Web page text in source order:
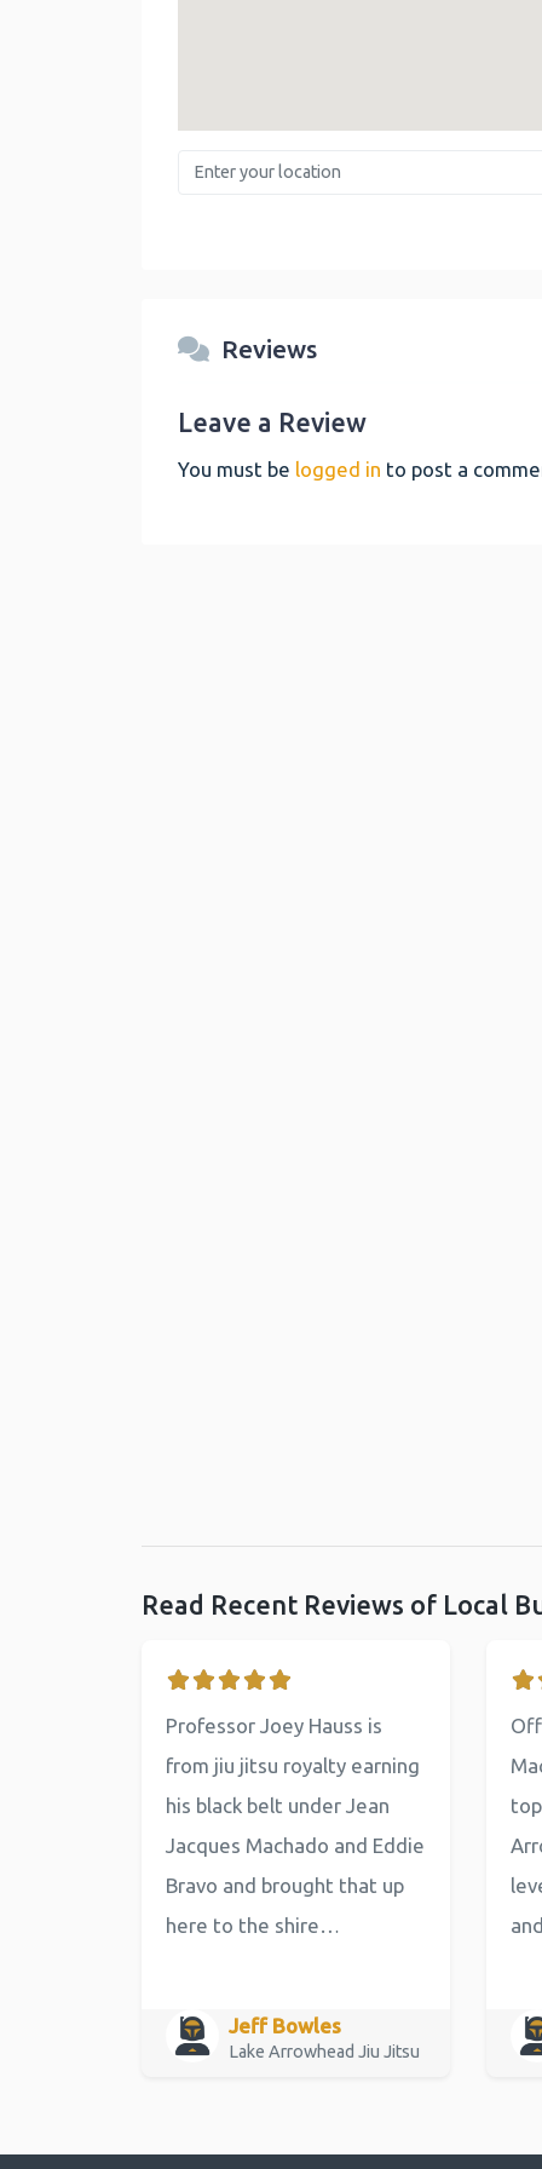
Enter your location
Reviews
Leave a Review
You must be logged in to post a
Read Recent Reviews of Local
Professor Joey Hauss is
from jiu jitsu royalty earning
his black belt under Jean
Jacques Machado and Eddie
Bravo and brought that up
here to the shire…
Jeff Bowles
Lake Arrowhead Jiu Jitsu